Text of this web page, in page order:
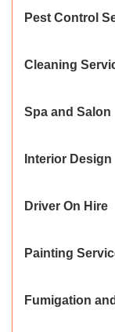
Pest Control
Cleaning
Spa and Salon
Interior Design
Driver On Hire
Painting
Fumigation